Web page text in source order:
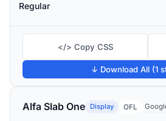
Regular
</> Copy CSS
↓ Download All (1
Alfa Slab One Display OFL